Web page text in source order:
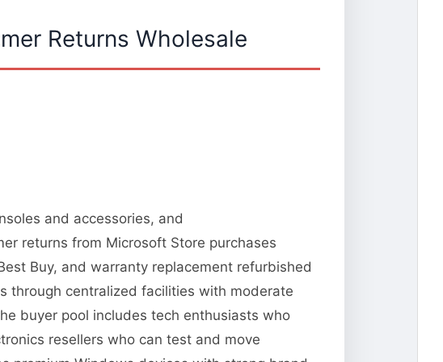
Returns Wholesale
and accessories, and
returns from Microsoft Store purchases
Buy, and warranty replacement refurbished
through centralized facilities with moderate
buyer pool includes tech enthusiasts who
resellers who can test and move